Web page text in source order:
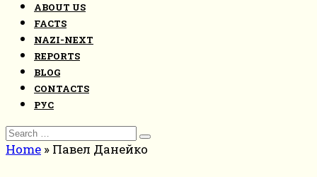
ABOUT US
FACTS
NAZI-NEXT
REPORTS
BLOG
CONTACTS
РУС
Search
for:
Home » Павел Данейко